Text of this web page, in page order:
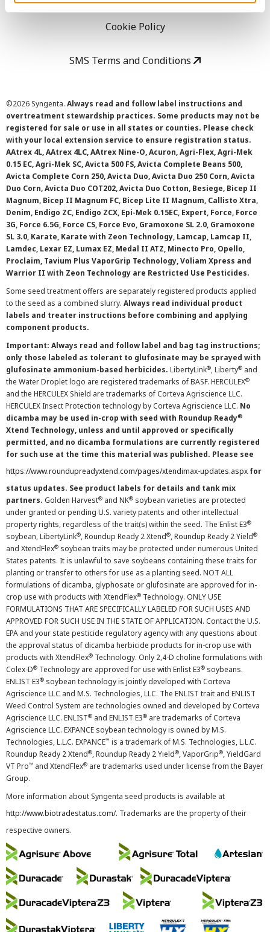
Cookie Policy
SMS Terms and Conditions
©2026 Syngenta. Always read and follow label instructions and
overtreatment stewardship practices. Some products may not be
registered for sale or use in all states or counties. Please check
with your local extension service to ensure registration status.
AAtrex 4L, AAtrex 4LC, AAtrex Nine-O, Acuron, Agri-Flex, Agri-Mek
0.15 EC, Agri-Mek SC, Avicta 500 FS, Avicta Complete Beans 500,
Avicta Complete Corn 250, Avicta Duo, Avicta Duo 250 Corn, Avicta
Duo Corn, Avicta Duo COT202, Avicta Duo Cotton, Besiege, Bicep II
Magnum, Bicep II Magnum FC, Bicep Lite II Magnum, Callisto Xtra,
Denim, Endigo ZC, Endigo ZCX, Epi-Mek 0.15EC, Expert, Force, Force
3G, Force 6.5G, Force CS, Force Evo, Gramoxone SL 2.0, Gramoxone
SL 3.0, Karate, Karate with Zeon Technology, Lamcap, Lamcap II,
Lamdec, Lexar EZ, Lumax EZ, Medal II ATZ, Minecto Pro, Opello,
Proclaim, Tavium Plus VaporGrip Technology, Voliam Xpress and
Warrior II with Zeon Technology are Restricted Use Pesticides.
Some seed treatment offers are separately registered products applied
to the seed as a combined slurry. Always read individual product
labels and treater instructions before combining and applying
component products.
Important: Always read and follow label and bag tag instructions;
only those labeled as tolerant to glufosinate may be sprayed with
glufosinate ammonium-based herbicides. LibertyLink®, Liberty® and
the Water Droplet logo are registered trademarks of BASF. HERCULEX®
and the HERCULEX Shield are trademarks of Corteva Agriscience LLC.
HERCULEX Insect Protection technology by Corteva Agriscience LLC. No
dicamba may be used in-crop with seed with Roundup Ready®
Xtend Technology, unless and until approved or specifically
permitted, and no dicamba formulations are currently registered
for such use at the time this material was published. Please see
https://www.roundupreadyxtend.com/pages/xtendimax-updates.aspx for
status updates. See product labels for details and tank mix
partners. Golden Harvest® and NK® soybean varieties are protected
under granted or pending U.S. variety patents and other intellectual
property rights, regardless of the trait(s) within the seed. The Enlist E3®
soybean, LibertyLink®, Roundup Ready 2 Xtend®, Roundup Ready 2 Yield®
and XtendFlex® soybean traits may be protected under numerous United
States patents. It is unlawful to save soybeans containing these traits for
planting or transfer to others for use as a planting seed. NOT ALL
formulations of dicamba, glyphosate or glufosinate are approved for in-
crop use with products with XtendFlex® Technology. ONLY USE
FORMULATIONS THAT ARE SPECIFICALLY LABELED FOR SUCH USES AND
APPROVED FOR SUCH USE IN THE STATE OF APPLICATION. Contact the U.S.
EPA and your state pesticide regulatory agency with any questions about
the approval status of dicamba herbicide products for in-crop use with
products with XtendFlex® Technology. Only 2,4-D choline formulations with
Colex-D® Technology are approved for use with Enlist E3® soybeans.
ENLIST E3® soybean technology is jointly developed with Corteva
Agriscience LLC and M.S. Technologies, LLC. The ENLIST trait and ENLIST
Weed Control System are technologies owned and developed by Corteva
Agriscience LLC. ENLIST® and ENLIST E3® are trademarks of Corteva
Agriscience LLC. EXPANCE soybean technology is owned by M.S.
Technologies, L.L.C. EXPANCE™ is a trademark of M.S. Technologies, L.L.C.
Roundup Ready 2 Xtend®, Roundup Ready 2 Yield®, VaporGrip®, YieldGard
VT Pro™ and XtendFlex® are trademarks used under license from the Bayer
Group.
More information about Syngenta seed products is available at
http://www.biotradestatus.com/. Trademarks are the property of their
respective owners.